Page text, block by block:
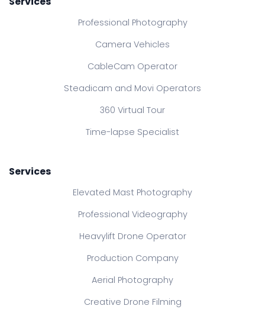
Professional Photography
Camera Vehicles
CableCam Operator
Steadicam and Movi Operators
360 Virtual Tour
Time-lapse Specialist
Services
Elevated Mast Photography
Professional Videography
Heavylift Drone Operator
Production Company
Aerial Photography
Creative Drone Filming